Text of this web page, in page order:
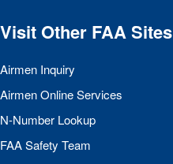
Visit Other FAASites
Airmen Inquiry
Airmen Online Services
N-Number Lookup
FAASafety Team